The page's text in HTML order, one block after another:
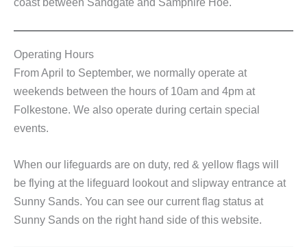
Operating Hours
From April to September, we normally operate at
weekends between the hours of 10am and 4pm at
Folkestone. We also operate during certain special
events.
When our lifeguards are on duty, red & yellow flags will
be flying at the lifeguard lookout and slipway entrance at
Sunny Sands. You can see our current flag status at
Sunny Sands on the right hand side of this website.